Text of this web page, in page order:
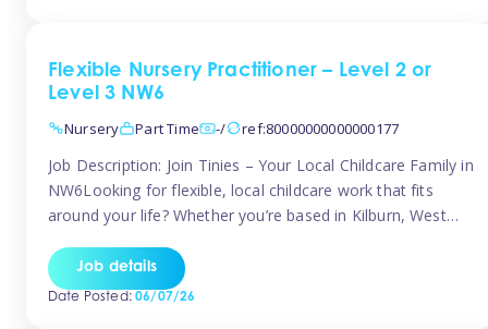
Flexible Nursery Practitioner – Level 2 or
Level 3 NW6
Nursery
Part Time -/ ref:80000000000000177
Job Description: Join Tinies – Your Local Childcare Family in
NW6Looking for flexible, local childcare work that fits
around your life? Whether you’re based in Kilburn, West
Hampstead, or anywhere across the NW6 area, Tinies
could be the perfect match! We work with a mix of leading
Job details
Date Posted:06/07/26